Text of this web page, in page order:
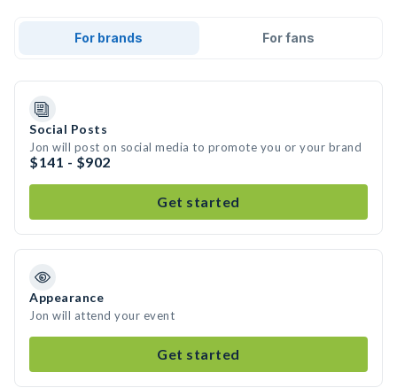
For brands For fans
Social Posts
Jon will post on social media to promote you or your brand
$141 - $902
Get started
Appearance
Jon will attend your event
Get started